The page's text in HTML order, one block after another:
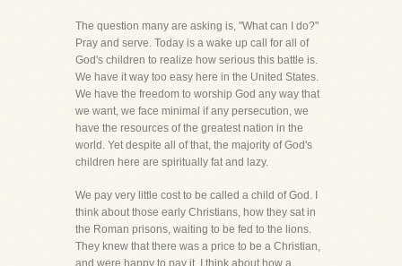
The question many are asking is, "What can I do?"
Pray and serve. Today is a wake up call for all of
God's children to realize how serious this battle is.
We have it way too easy here in the United States.
We have the freedom to worship God any way that
we want, we face minimal if any persecution, we
have the resources of the greatest nation in the
world. Yet despite all of that, the majority of God's
children here are spiritually fat and lazy.
We pay very little cost to be called a child of God. I
think about those early Christians, how they sat in
the Roman prisons, waiting to be fed to the lions.
They knew that there was a price to be a Christian,
and were happy to pay it. I think about how a